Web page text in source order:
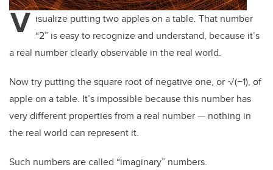
V isualize putting two apples on a table. That number
“2” is easy to recognize and understand, because it’s
a real number clearly observable in the real world.
Now try putting the square root of negative one, or √(−1), of
apple on a table. It’s impossible because this number has
very different properties from a real number — nothing in
the real world can represent it.
Such numbers are called “imaginary” numbers.